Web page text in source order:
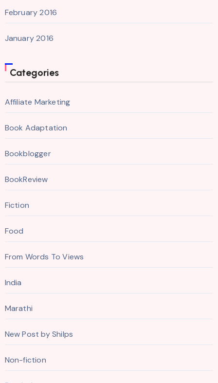
February 2016
January 2016
Categories
Affiliate Marketing
Book Adaptation
Bookblogger
BookReview
Fiction
Food
From Words To Views
India
Marathi
New Post by Shilps
Non-fiction